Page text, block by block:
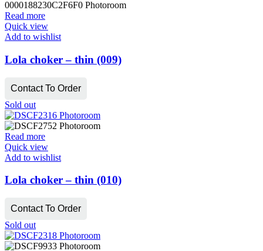
Read more
Quick view
Add to wishlist
Lola choker – thin (009)
Contact To Order
Sold out
Read more
Quick view
Add to wishlist
Lola choker – thin (010)
Contact To Order
Sold out